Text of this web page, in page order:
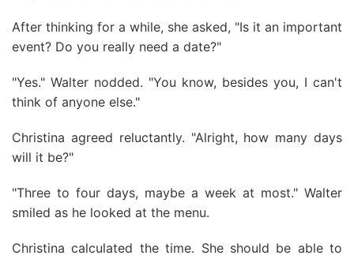
After thinking for a while, she asked, "Is it an important
event? Do you really need a date?"
"Yes." Walter nodded. "You know, besides you, I can't
think of anyone else."
Christina agreed reluctantly. "Alright, how many days
will it be?"
"Three to four days, maybe a week at most." Walter
smiled as he looked at the menu.
Christina calculated the time. She should be able to